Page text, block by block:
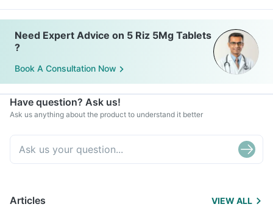
Need Expert Advice on 5 Riz 5Mg Tablets
?
Book A Consultation Now
Have question? Ask us!
Ask us anything about the product to understand it better
Articles VIEW ALL